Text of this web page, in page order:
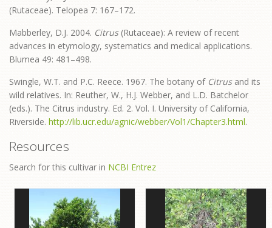
(Rutaceae). Telopea 7: 167–172.
Mabberley, D.J. 2004. Citrus (Rutaceae): A review of recent
advances in etymology, systematics and medical applications.
Blumea 49: 481–498.
Swingle, W.T. and P.C. Reece. 1967. The botany of Citrusand its
wild relatives. In: Reuther, W., H.J. Webber, and L.D. Batchelor
(eds.). The Citrus industry. Ed. 2. Vol. I. University of California,
Riverside. http://lib.ucr.edu/agnic/webber/Vol1/Chapter3.html.
Resources
Search for this cultivar in NCBI Entrez